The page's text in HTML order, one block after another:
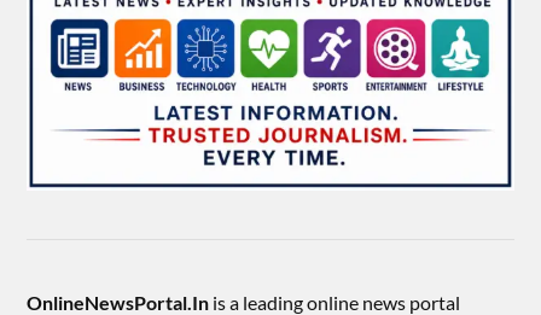
OnlineNewsPortal.In is a leading online news portal